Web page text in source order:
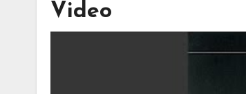
Video